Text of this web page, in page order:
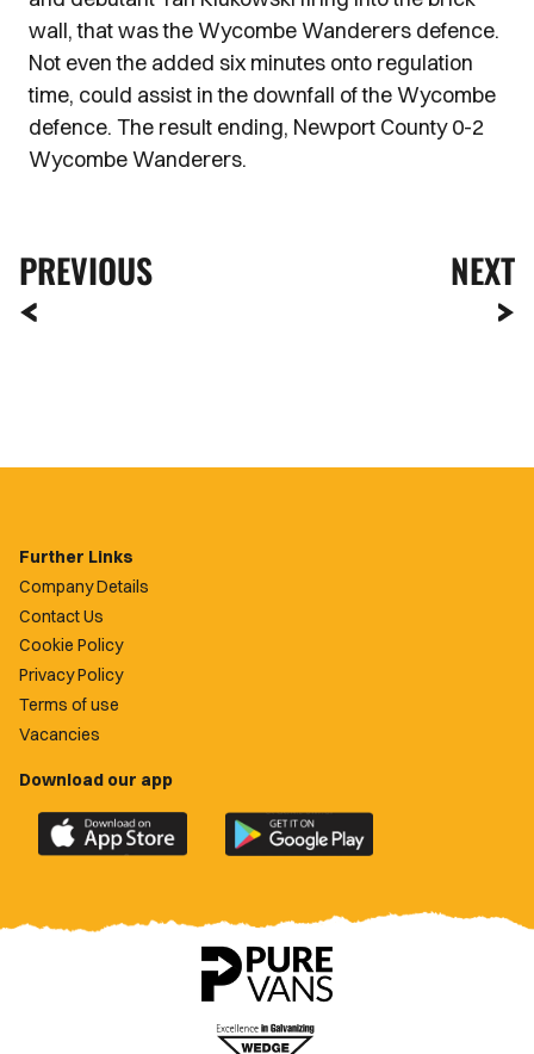
wall, that was the Wycombe Wanderers defence.
Not even the added six minutes onto regulation
time, could assist in the downfall of the Wycombe
defence. The result ending, Newport County 0-2
Wycombe Wanderers.
PREVIOUS NEXT
Further Links
Company Details
Contact Us
Cookie Policy
Privacy Policy
Terms of use
Vacancies
Download our app
Download
the
County
Download
the
County
app
on
Google